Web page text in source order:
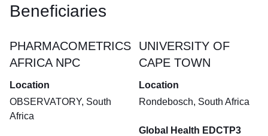
Beneficiaries
PHARMACOMETRICS
AFRICA NPC
Location
OBSERVATORY, South
Africa
UNIVERSITY OF
CAPE TOWN
Location
Rondebosch, South Africa
Global Health EDCTP3